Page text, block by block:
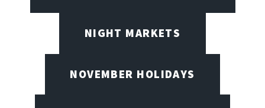
NIGHT MARKETS
NOVEMBER HOLIDAYS